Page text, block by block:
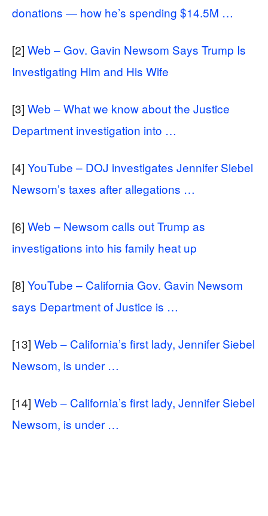
donations — how he’s spending $14.5M …
[2] Web – Gov. Gavin Newsom Says Trump Is
Investigating Him and His Wife
[3] Web – What we know about the Justice
Department investigation into …
[4] YouTube – DOJ investigates Jennifer Siebel
Newsom’s taxes after allegations …
[6] Web – Newsom calls out Trump as
investigations into his family heat up
[8] YouTube – California Gov. Gavin Newsom
says Department of Justice is …
[13] Web – California’s first lady, Jennifer Siebel
Newsom, is under …
[14] Web – California’s first lady, Jennifer Siebel
Newsom, is under …